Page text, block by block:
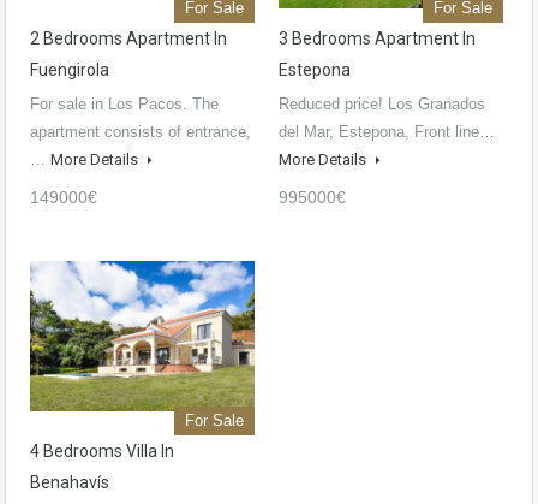
For Sale
2 Bedrooms Apartment In
Fuengirola
For sale in Los Pacos. The
apartment consists of entrance,
… More Details
149000€
For Sale
3 Bedrooms Apartment In
Estepona
Reduced price! Los Granados
del Mar, Estepona, Front line…
More Details
995000€
For Sale
4 Bedrooms Villa In
Benahavís